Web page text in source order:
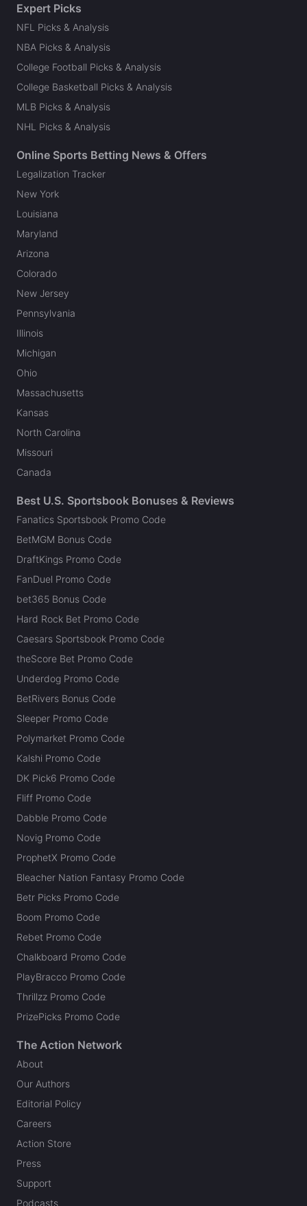
Expert Picks
NFL Picks & Analysis
NBA Picks & Analysis
College Football Picks & Analysis
College Basketball Picks & Analysis
MLB Picks & Analysis
NHL Picks & Analysis
Online Sports Betting News & Offers
Legalization Tracker
New York
Louisiana
Maryland
Arizona
Colorado
New Jersey
Pennsylvania
Illinois
Michigan
Ohio
Massachusetts
Kansas
North Carolina
Missouri
Canada
Best U.S. Sportsbook Bonuses & Reviews
Fanatics Sportsbook Promo Code
BetMGM Bonus Code
DraftKings Promo Code
FanDuel Promo Code
bet365 Bonus Code
Hard Rock Bet Promo Code
Caesars Sportsbook Promo Code
theScore Bet Promo Code
Underdog Promo Code
BetRivers Bonus Code
Sleeper Promo Code
Polymarket Promo Code
Kalshi Promo Code
DK Pick6 Promo Code
Fliff Promo Code
Dabble Promo Code
Novig Promo Code
ProphetX Promo Code
Bleacher Nation Fantasy Promo Code
Betr Picks Promo Code
Boom Promo Code
Rebet Promo Code
Chalkboard Promo Code
PlayBracco Promo Code
Thrillzz Promo Code
PrizePicks Promo Code
The Action Network
About
Our Authors
Editorial Policy
Careers
Action Store
Press
Support
Podcasts